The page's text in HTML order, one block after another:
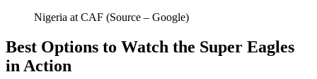
Nigeria at CAF (Source – Google)
Best Options to Watch the Super Eagles
in Action